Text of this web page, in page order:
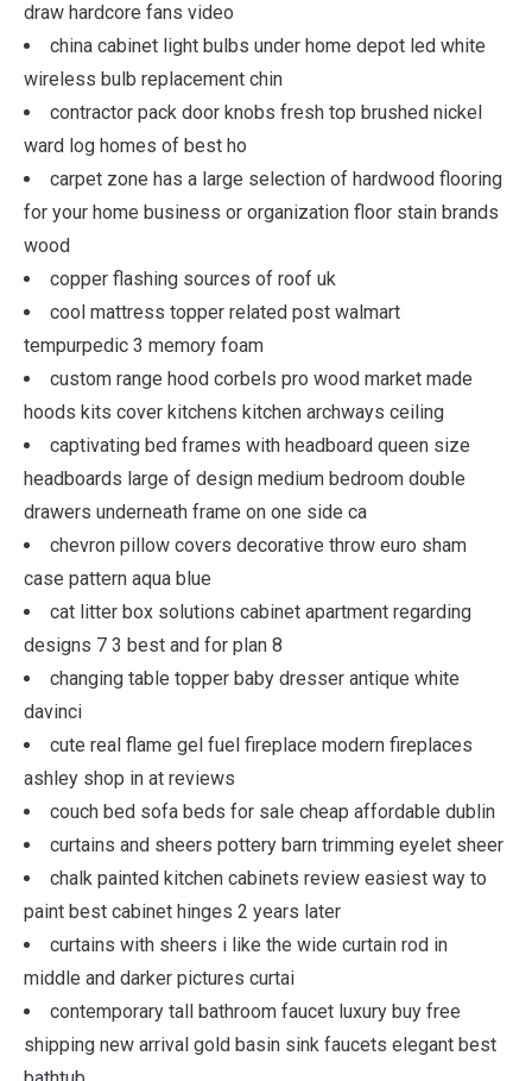
draw hardcore fans video
china cabinet light bulbs under home depot led white
wireless bulb replacement chin
contractor pack door knobs fresh top brushed nickel
ward log homes of best ho
carpet zone has a large selection of hardwood flooring
for your home business or organization floor stain brands
wood
copper flashing sources of roof uk
cool mattress topper related post walmart
tempurpedic 3 memory foam
custom range hood corbels pro wood market made
hoods kits cover kitchens kitchen archways ceiling
captivating bed frames with headboard queen size
headboards large of design medium bedroom double
drawers underneath frame on one side ca
chevron pillow covers decorative throw euro sham
case pattern aqua blue
cat litter box solutions cabinet apartment regarding
designs 7 3 best and for plan 8
changing table topper baby dresser antique white
davinci
cute real flame gel fuel fireplace modern fireplaces
ashley shop in at reviews
couch bed sofa beds for sale cheap affordable dublin
curtains and sheers pottery barn trimming eyelet sheer
chalk painted kitchen cabinets review easiest way to
paint best cabinet hinges 2 years later
curtains with sheers i like the wide curtain rod in
middle and darker pictures curtai
contemporary tall bathroom faucet luxury buy free
shipping new arrival gold basin sink faucets elegant best